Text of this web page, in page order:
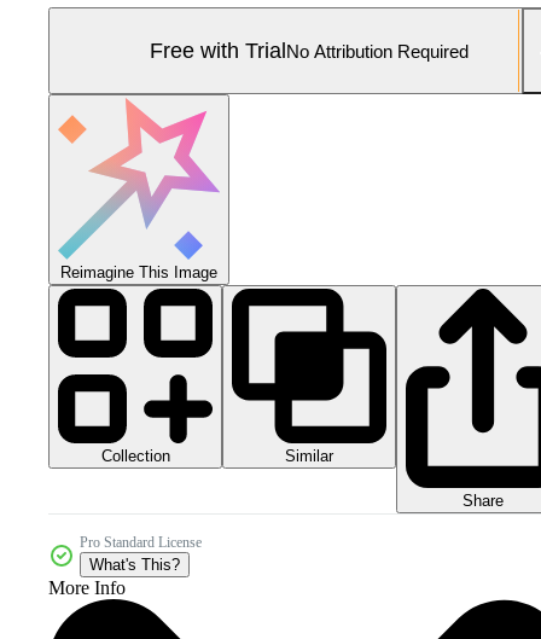
Free with TrialNo Attribution Required
Reimagine This Image
Collection Similar
Share
Pro Standard License
What's This?
More Info